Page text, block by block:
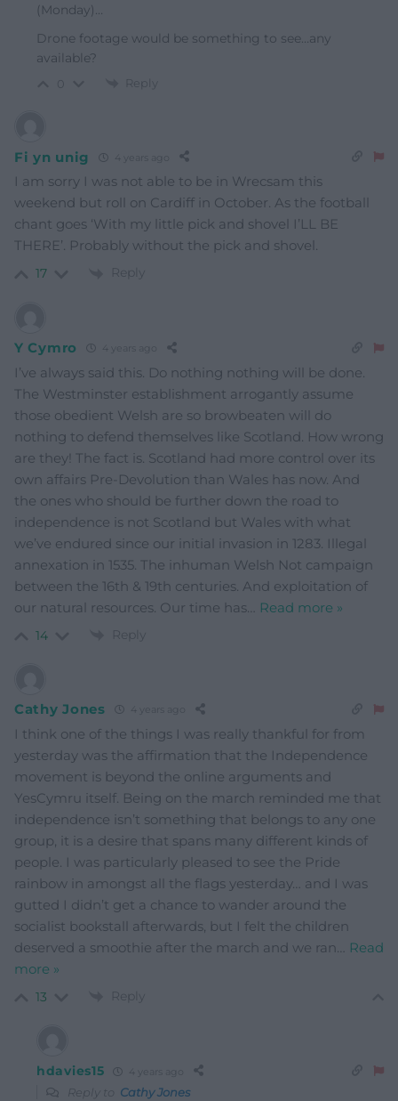
(Monday)…
Drone footage would be something to see…any
available?
Reply
Fi yn unig 4 years ago
I am sorry I was not able to be in Wrecsam this
weekend but roll on Cardiff in October. As the football
chant goes ‘With my little pick and shovel I’LL BE
THERE’. Probably without the pick and shovel.
17 Reply
Y Cymro 4 years ago
I’ve always said this. Do nothing nothing will be done.
The Westminster establishment arrogantly assume
those obedient Welsh are so browbeaten will do
nothing to defend themselves like Scotland. How wrong
are they! The fact is. Scotland had more control over its
own affairs Pre-Devolution than Wales has now. And
the ones who should be further down the road to
independence is not Scotland but Wales with what
we’ve endured since our initial invasion in 1283. Illegal
annexation in 1535. The inhuman Welsh Not campaign
between the 16th & 19th centuries. And exploitation of
our natural resources. Our time has
Read more »
14 Reply
Cathy Jones 4 years ago
I think one of the things I was really thankful for from
yesterday was the affirmation that the Independence
movement is beyond the online arguments and
YesCymru itself. Being on the march reminded me that
independence isn’t something that belongs to any one
group, it is a desire that spans many different kinds of
people. I was particularly pleased to see the Pride
rainbow in amongst all the flags yesterday… and I was
gutted I didn’t get a chance to wander around the
socialist bookstall afterwards, but I felt the children
deserved a smoothie after the march and we ran… Read
more »
13 Reply
hdavies15 4 years ago
Reply to Cathy Jones